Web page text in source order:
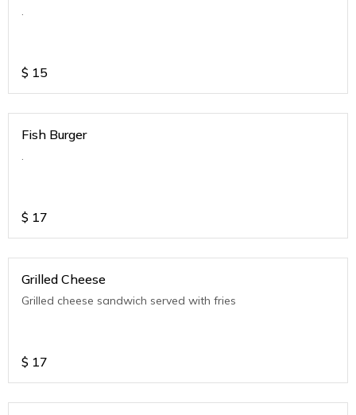
.
$ 15
Fish Burger
.
$ 17
Grilled Cheese
Grilled cheese sandwich served with fries
$ 17